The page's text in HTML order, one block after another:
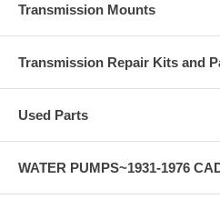
Transmission Mounts
Transmission Repair Kits and
Used Parts
WATER PUMPS~1931-1976